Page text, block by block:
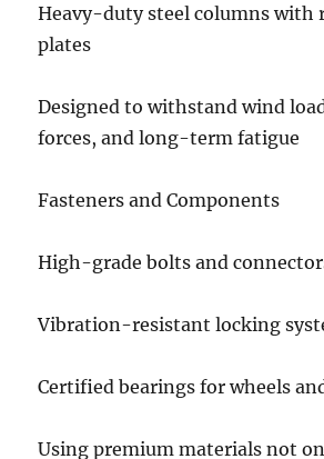
Heavy-duty steel columns with
plates
Designed to withstand wind
forces, and long-term fatigue
Fasteners and Components
High-grade bolts and
Vibration-resistant locking
Certified bearings for wheels
Using premium materials not